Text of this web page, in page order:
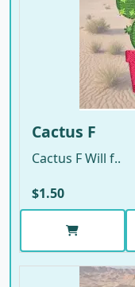
Cactus F
Cactus F Will f..
$1.50